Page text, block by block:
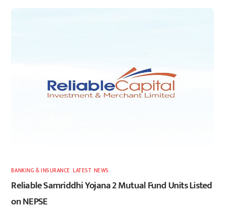
BANKING & INSURANCE ,LATEST, NEWS
Reliable Samriddhi Yojana 2 Mutual Fund Units Listed
on NEPSE